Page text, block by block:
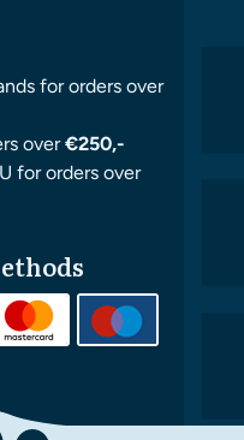
for orders over
over€250,-
for orders over